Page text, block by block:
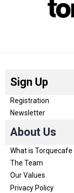
Sign Up
Registration
Newsletter
About Us
What is Torquecafe
The Team
Our Values
Privacy Policy